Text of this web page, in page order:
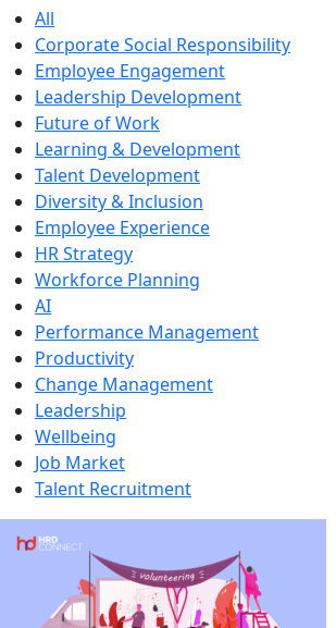
All
Corporate Social Responsibility
Employee Engagement
Leadership Development
Future of Work
Learning & Development
Talent Development
Diversity & Inclusion
Employee Experience
HR Strategy
Workforce Planning
AI
Performance Management
Productivity
Change Management
Leadership
Wellbeing
Job Market
Talent Recruitment